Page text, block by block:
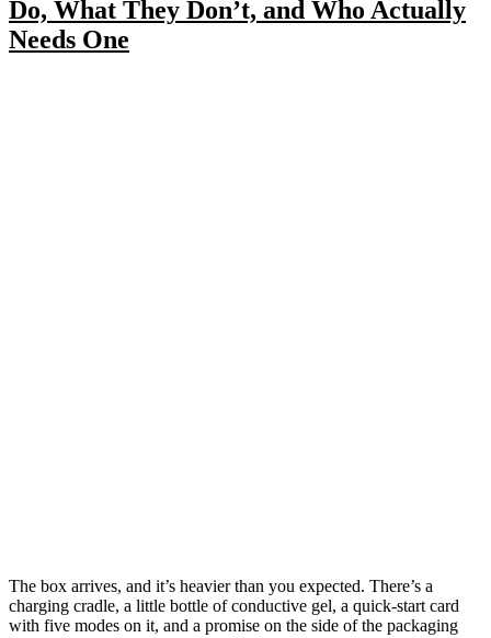
Do, What They Don’t, and Who Actually
Needs One
The box arrives, and it’s heavier than you expected. There’s a
charging cradle, a little bottle of conductive gel, a quick-start card
with five modes on it, and a promise on the side of the packaging